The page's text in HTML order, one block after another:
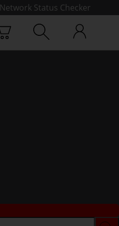
Network Status Checker